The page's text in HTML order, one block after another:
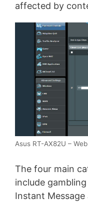
affected by
Asus RT-AX82U –
The four main
include
Instant